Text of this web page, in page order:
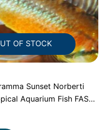
OF STOCK
Sunset Norberti
Aquarium Fish FAST